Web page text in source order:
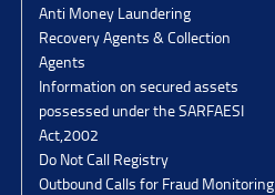
Anti Money Laundering
Recovery Agents & Collection
Agents
Information on secured assets
possessed under the SARFAESI
Act,2002
Do Not Call Registry
Outbound Calls for Fraud Monitoring